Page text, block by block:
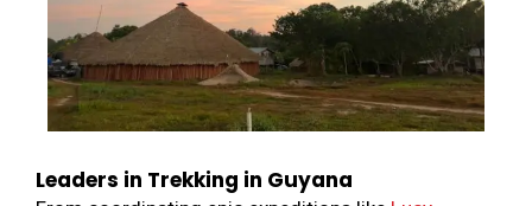
Leaders in Trekking in Guyana